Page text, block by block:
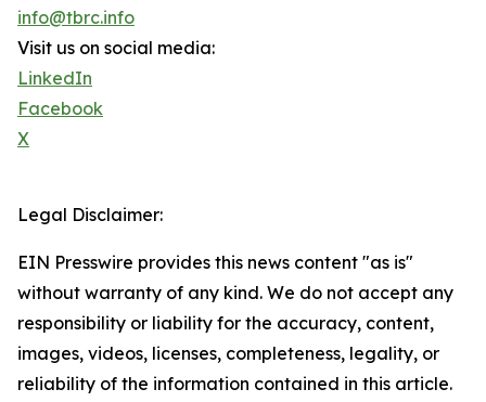
info@tbrc.info
Visit us on social media:
LinkedIn
Facebook
X
Legal Disclaimer:
EIN Presswire provides this news content "as is"
without warranty of any kind. We do not accept any
responsibility or liability for the accuracy, content,
images, videos, licenses, completeness, legality, or
reliability of the information contained in this article.